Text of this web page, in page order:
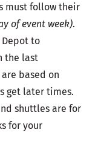
must follow their
of event week).
to
the last
based on
get later times.
shuttles are for
for your